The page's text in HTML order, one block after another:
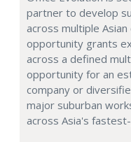
partner to develop
across multiple
opportunity grants
across a defined
opportunity for an
company or
major suburban
across Asia's